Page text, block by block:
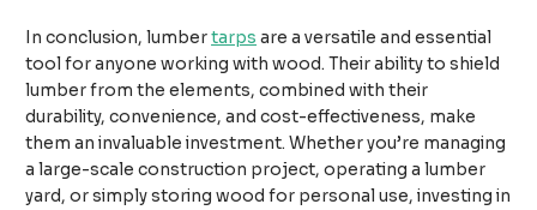
In conclusion, lumbertarps are a versatile and essential
tool for anyone working with wood. Their ability to shield
lumber from the elements, combined with their
durability, convenience, and cost-effectiveness, make
them an invaluable investment. Whether you’re managing
a large-scale construction project, operating a lumber
yard, or simply storing wood for personal use, investing in